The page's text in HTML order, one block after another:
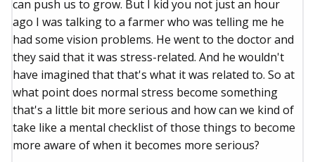
can push us to grow. But I kid you not just an hour
ago I was talking to a farmer who was telling me he
had some vision problems. He went to the doctor and
they said that it was stress-related. And he wouldn't
have imagined that that's what it was related to. So at
what point does normal stress become something
that's a little bit more serious and how can we kind of
take like a mental checklist of those things to become
more aware of when it becomes more serious?